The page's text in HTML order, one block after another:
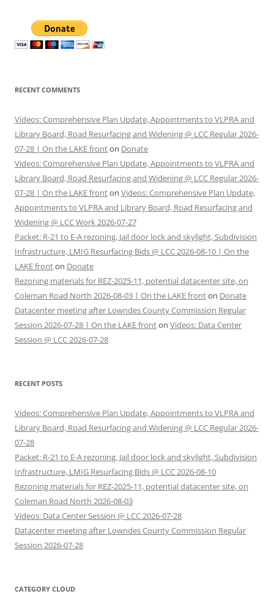
RECENT COMMENTS
Videos: Comprehensive Plan Update, Appointments to VLPRA and
Library Board, Road Resurfacing and Widening @ LCC Regular 2026-
07-28 | On the LAKE fronton Donate
Videos: Comprehensive Plan Update, Appointments to VLPRA and
Library Board, Road Resurfacing and Widening @ LCC Regular 2026-
07-28 | On the LAKE fronton Videos: Comprehensive Plan Update,
Appointments to VLPRA and Library Board, Road Resurfacing and
Widening @ LCC Work 2026-07-27
Packet: R-21 to E-A rezoning, Jail door lock and skylight, Subdivision
Infrastructure, LMIG Resurfacing Bids @ LCC 2026-08-10 | On the
LAKE fronton Donate
Rezoning materials for REZ-2025-11, potential datacenter site, on
Coleman Road North 2026-08-03 | On the LAKE fronton Donate
Datacenter meeting after Lowndes County Commission Regular
Session 2026-07-28 | On the LAKE fronton Videos: Data Center
Session @ LCC 2026-07-28
RECENT POSTS
Videos: Comprehensive Plan Update, Appointments to VLPRA and
Library Board, Road Resurfacing and Widening @ LCC Regular 2026-
07-28
Packet: R-21 to E-A rezoning, Jail door lock and skylight, Subdivision
Infrastructure, LMIG Resurfacing Bids @ LCC 2026-08-10
Rezoning materials for REZ-2025-11, potential datacenter site, on
Coleman Road North 2026-08-03
Videos: Data Center Session @ LCC 2026-07-28
Datacenter meeting after Lowndes County Commission Regular
Session 2026-07-28
CATEGORY CLOUD